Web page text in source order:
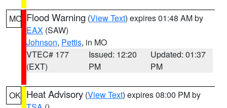
MO Flood Warning (View Text) expires 01:48 AM by
EAX (SAW)
Johnson, Pettis, in MO
VTEC# 177
(EXT)
Issued: 12:20
PM
Updated: 01:37
PM
OK Heat Advisory (View Text) expires 08:00 PM by